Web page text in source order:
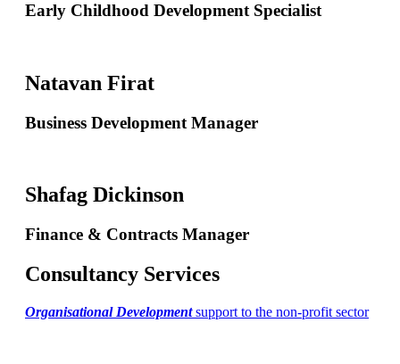
Early Childhood Development Specialist
Natavan Firat
Business Development Manager
Shafag Dickinson
Finance & Contracts Manager
Consultancy Services
Organisational Developmentsupport to the non-profit sector